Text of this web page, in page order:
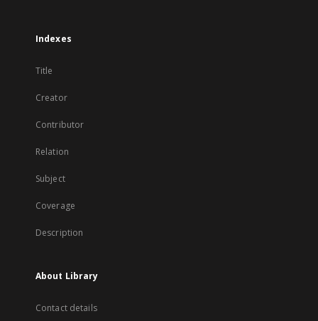
Indexes
Title
Creator
Contributor
Relation
Subject
Coverage
Description
About Library
Contact details